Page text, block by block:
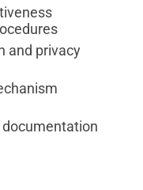
and privacy